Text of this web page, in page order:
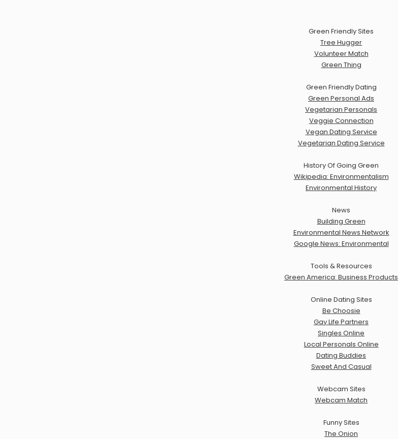
Green Friendly Sites
Tree Hugger
Volunteer Match
Green Thing
Green Friendly Dating
Green Personal Ads
Vegetarian Personals
Veggie Connection
Vegan Dating Service
Vegetarian Dating Service
History Of Going Green
Wikipedia: Environmentalism
Environmental History
News
Building Green
Environmental News Network
Google News: Environmental
Tools & Resources
Green America: Business Products
Online Dating Sites
Be Choosie
Gay Life Partners
Singles Online
Local Personals Online
Dating Buddies
Sweet And Casual
Webcam Sites
Webcam Match
Funny Sites
The Onion